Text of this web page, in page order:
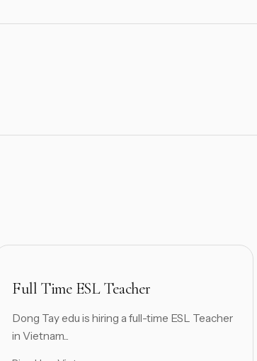
Full Time ESL Teacher
Dong Tay edu is hiring a full-time ESL Teacher
in Vietnam...